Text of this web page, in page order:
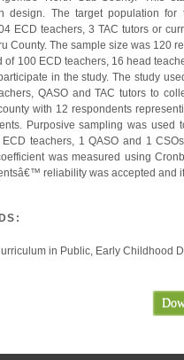
design. The target population
ECD teachers, 3 TAC tutors or
County. The sample size was 120
of 100 ECD teachers, 16 head
in the study. The study
QASO and TAC tutors to
with 12 respondents
Purposive sampling was used
teachers, 1 QASO and 1
was measured using
reliability was accepted and
in Public, Early Childhood